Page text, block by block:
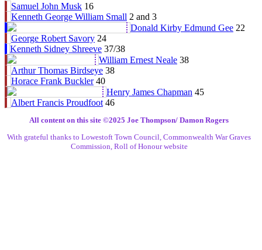
Samuel John Musk 16
Kenneth George William Small 2 and 3
Donald Kirby Edmund Gee 22
George Robert Savory 24
Kenneth Sidney Shreeve 37/38
William Ernest Neale 38
Arthur Thomas Birdseye 38
Horace Frank Buckler 40
Henry James Chapman 45
Albert Francis Proudfoot 46
All content on this site ©️2025 Joe Thompson/ Damon Rogers
With grateful thanks to Lowestoft Town Council, Commonwealth War Graves
Commission, Roll of Honour website